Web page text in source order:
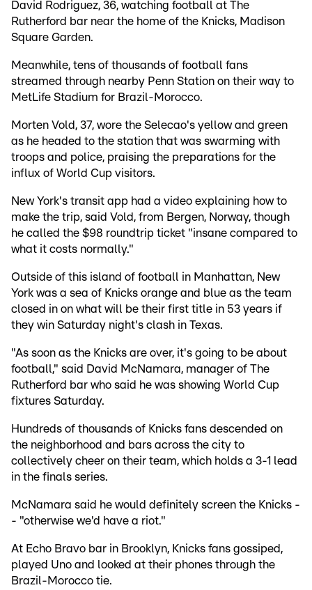
David Rodriguez, 36, watching football at The
Rutherford bar near the home of the Knicks, Madison
Square Garden.
Meanwhile, tens of thousands of football fans
streamed through nearby Penn Station on their way to
MetLife Stadium for Brazil-Morocco.
Morten Vold, 37, wore the Selecao's yellow and green
as he headed to the station that was swarming with
troops and police, praising the preparations for the
influx of World Cup visitors.
New York's transit app had a video explaining how to
make the trip, said Vold, from Bergen, Norway, though
he called the $98 roundtrip ticket "insane compared to
what it costs normally."
Outside of this island of football in Manhattan, New
York was a sea of Knicks orange and blue as the team
closed in on what will be their first title in 53 years if
they win Saturday night's clash in Texas.
"As soon as the Knicks are over, it's going to be about
football," said David McNamara, manager of The
Rutherford bar who said he was showing World Cup
fixtures Saturday.
Hundreds of thousands of Knicks fans descended on
the neighborhood and bars across the city to
collectively cheer on their team, which holds a 3-1 lead
in the finals series.
McNamara said he would definitely screen the Knicks -
- "otherwise we'd have a riot."
At Echo Bravo bar in Brooklyn, Knicks fans gossiped,
played Uno and looked at their phones through the
Brazil-Morocco tie.